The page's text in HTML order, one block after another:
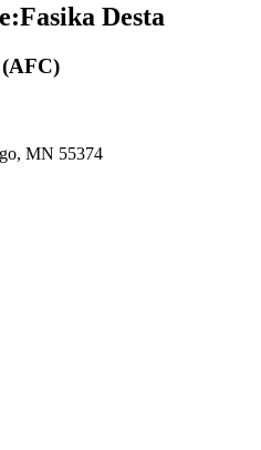
:Fasika Desta
MN 55374